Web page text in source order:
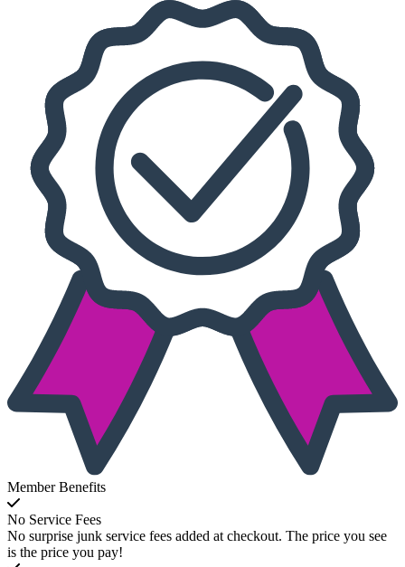
Member Benefits
No Service Fees
No surprise junk service fees added at checkout. The price you see
is the price you pay!